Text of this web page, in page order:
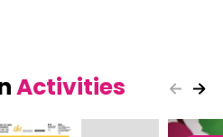
Activities